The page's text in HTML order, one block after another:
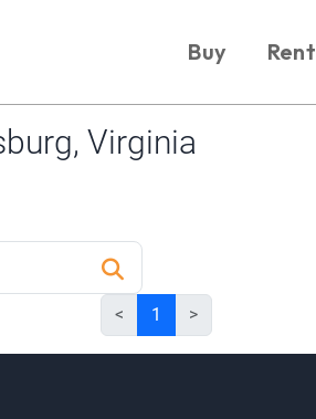
Buy Rent
Virginia
< 1 >